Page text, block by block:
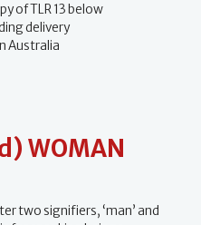
of TLR 13 below
delivery
Australia
WOMAN
two signifiers, ‘man’ and